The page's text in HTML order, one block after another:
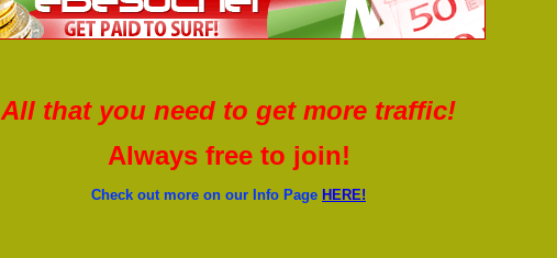
All that you need to get more traffic!
Always free to join!
Check out more on our Info Page HERE!